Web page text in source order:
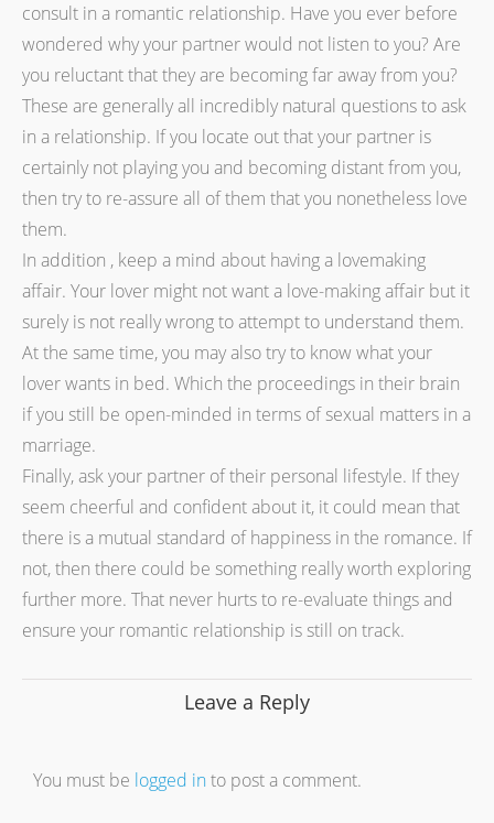
consult in a romantic relationship. Have you ever before
wondered why your partner would not listen to you? Are
you reluctant that they are becoming far away from you?
These are generally all incredibly natural questions to ask
in a relationship. If you locate out that your partner is
certainly not playing you and becoming distant from you,
then try to re-assure all of them that you nonetheless love
them.
In addition , keep a mind about having a lovemaking
affair. Your lover might not want a love-making affair but it
surely is not really wrong to attempt to understand them.
At the same time, you may also try to know what your
lover wants in bed. Which the proceedings in their brain
if you still be open-minded in terms of sexual matters in a
marriage.
Finally, ask your partner of their personal lifestyle. If they
seem cheerful and confident about it, it could mean that
there is a mutual standard of happiness in the romance. If
not, then there could be something really worth exploring
further more. That never hurts to re-evaluate things and
ensure your romantic relationship is still on track.
Leave a Reply
You must be logged into post a comment.